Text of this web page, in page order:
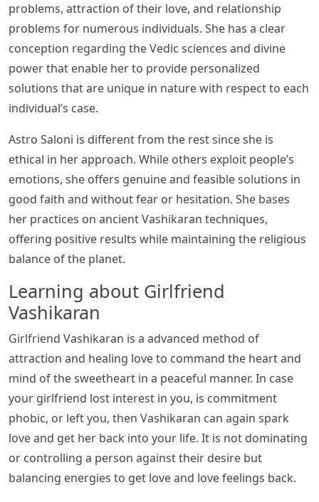
problems, attraction of their love, and relationship
problems for numerous individuals. She has a clear
conception regarding the Vedic sciences and divine
power that enable her to provide personalized
solutions that are unique in nature with respect to each
individual’s case.
Astro Saloni is different from the rest since she is
ethical in her approach. While others exploit people’s
emotions, she offers genuine and feasible solutions in
good faith and without fear or hesitation. She bases
her practices on ancient Vashikaran techniques,
offering positive results while maintaining the religious
balance of the planet.
Learning about Girlfriend
Vashikaran
Girlfriend Vashikaran is a advanced method of
attraction and healing love to command the heart and
mind of the sweetheart in a peaceful manner. In case
your girlfriend lost interest in you, is commitment
phobic, or left you, then Vashikaran can again spark
love and get her back into your life. It is not dominating
or controlling a person against their desire but
balancing energies to get love and love feelings back.